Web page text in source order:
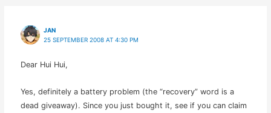
JAN
25 SEPTEMBER 2008 AT 4:30 PM
Dear Hui Hui,
Yes, definitely a battery problem (the “recovery” word is a
dead giveaway). Since you just bought it, see if you can claim